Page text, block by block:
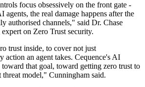
focus obsessively on the front gate -
the real damage happens after the
authorised channels," said Dr. Chase
on Zero Trust security.
trust inside, to cover not just
action an agent takes. Cequence's AI
that goal, toward getting zero trust to
model," Cunningham said.